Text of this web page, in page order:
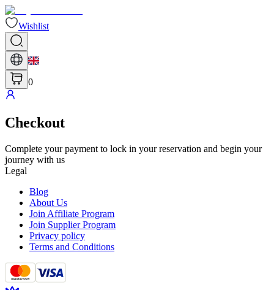
Wishlist
0
Checkout
Complete your payment to lock in your reservation and begin your
journey with us
Legal
Blog
About Us
Join Affiliate Program
Join Supplier Program
Privacy policy
Terms and Conditions